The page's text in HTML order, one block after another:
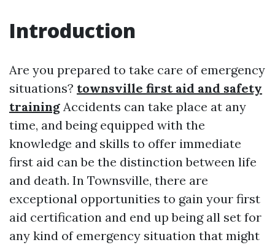
Introduction
Are you prepared to take care of emergency
situations? townsville first aid and safety
training Accidents can take place at any
time, and being equipped with the
knowledge and skills to offer immediate
first aid can be the distinction between life
and death. In Townsville, there are
exceptional opportunities to gain your first
aid certification and end up being all set for
any kind of emergency situation that might